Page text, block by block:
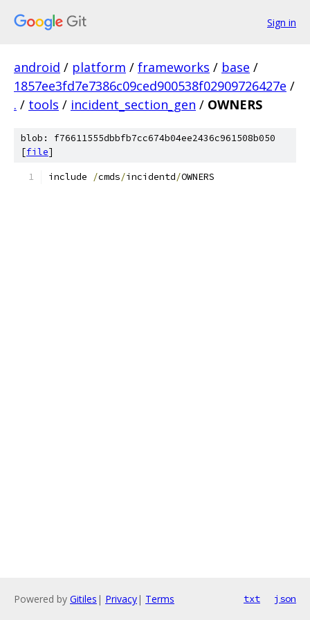
Sign in
android / platform / frameworks / base /
1857ee3fd7e7386c09ced900538f02909726427e /
. / tools / incident_section_gen / OWNERS
blob: f76611555dbbfb7cc674b04ee2436c961508b050
[file]
include /cmds/incidentd/OWNERS
Powered by Gitiles | Privacy| Terms txt json